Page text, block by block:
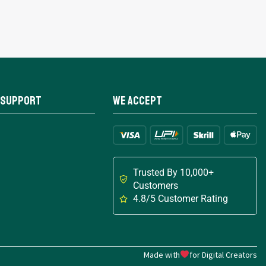
We Accept
Trusted By 10,000+
Customers
4.8/5 Customer Rating
Made with for Digital Creators